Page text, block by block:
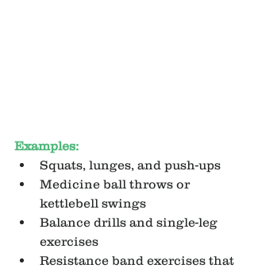
Examples:
Squats, lunges, and push-ups
Medicine ball throws or
kettlebell swings
Balance drills and single-leg
exercises
Resistance band exercises that